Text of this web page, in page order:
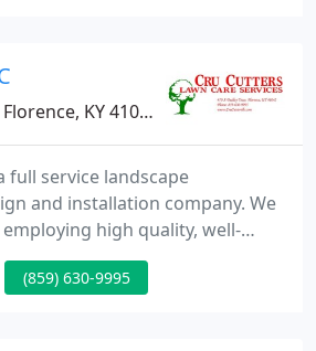
and gardens for your
Florence, KY 41042
full service landscape
and installation company. We
high quality, well-
each year. We are
our customer's needs, and
(859) 630-9995